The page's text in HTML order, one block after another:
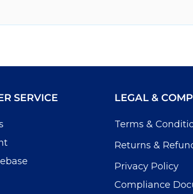
SERVICE LEGAL &
Terms &
Returns &
Privacy Policy
Compliance